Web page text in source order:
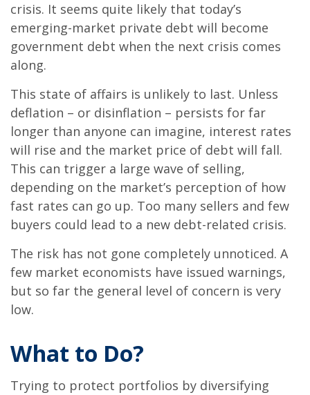
crisis. It seems quite likely that today’s
emerging-market private debt will become
government debt when the next crisis comes
along.
This state of affairs is unlikely to last. Unless
deflation – or disinflation – persists for far
longer than anyone can imagine, interest rates
will rise and the market price of debt will fall.
This can trigger a large wave of selling,
depending on the market’s perception of how
fast rates can go up. Too many sellers and few
buyers could lead to a new debt-related crisis.
The risk has not gone completely unnoticed. A
few market economists have issued warnings,
but so far the general level of concern is very
low.
What to Do?
Trying to protect portfolios by diversifying